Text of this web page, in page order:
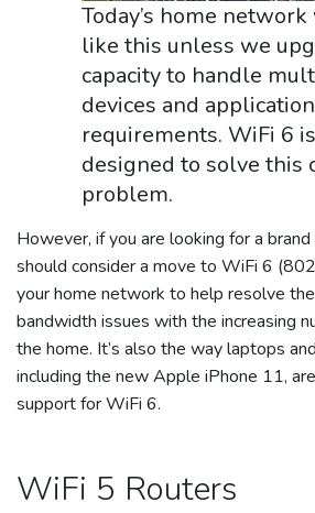
Today’s home
like this unless we
capacity to handle
devices and application
requirements. WiFi 6 is
designed to solve this
problem.
However, if you are looking for a
should consider a move to WiFi 6
your home network to help resolve
bandwidth issues with the increasing
the home. It’s also the way laptops
including the new Apple iPhone 11,
support for WiFi 6.
WiFi 5 Routers